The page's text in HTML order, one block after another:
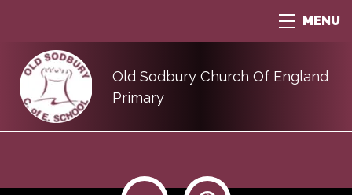
Old Sodbury Church Of England
Primary
MENU